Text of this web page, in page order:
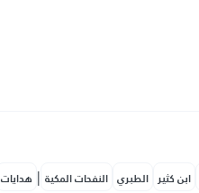
ابن كثير الطبري النفحات المكية | هدايات